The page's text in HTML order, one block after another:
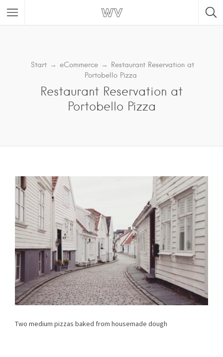
Start → eCommerce → Restaurant Reservation at
Portobello Pizza
Restaurant Reservation at
Portobello Pizza
Two medium pizzas baked from housemade dough